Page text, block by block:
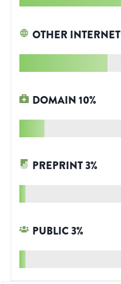
OTHER INTERNET
DOMAIN10%
PREPRINT3%
PUBLIC3%